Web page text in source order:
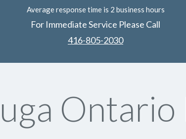
Average response time is 2 business hours
For Immediate Service Please Call
416-805-2030